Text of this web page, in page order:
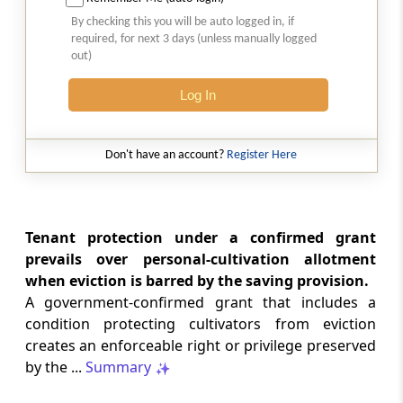
2026 (8) TMI 513 - BOMBAY HIGH COURT
Interest computation and Electronic
Cash Ledger representations require
garnishee-based coercive tax recovery
proceeds.
2026 (8) TMI 512 - MADRAS HIGH COURT
protections; procedurally defective
search remained uninvalidated in these ...
2026 (8) TMI 511 - MADRAS HIGH COURT
GST
Validity of inspection authorisation
determines document retention;
By checking this you will be auto logged in, if
required, for next 3 days (unless manually logged
out)
Log In
Don't have an account? Register Here
Tenant protection under a confirmed grant
prevails over personal-cultivation allotment
when eviction is barred by the saving provision.
A government-confirmed grant that includes a
condition protecting cultivators from eviction
creates an enforceable right or privilege preserved
by the ... Summary